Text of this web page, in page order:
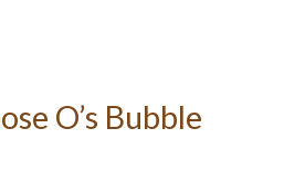
O’s Bubble